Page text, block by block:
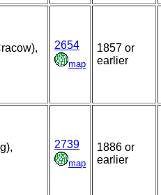
2654
map
1857 or
earlier
2739
map
1886 or
earlier